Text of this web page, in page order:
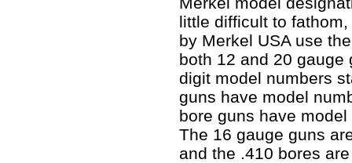
little difficult to
by Merkel USA use
both 12 and 20 gauge
digit model numbers
guns have model
bore guns have
The 16 gauge guns
and the .410 bores